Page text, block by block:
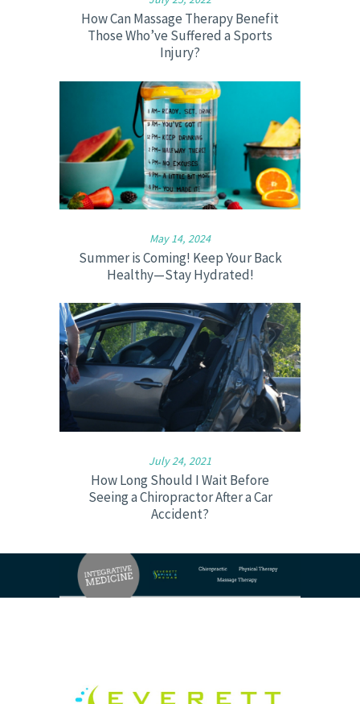
How Can Massage Therapy Benefit
Those Who’ve Suffered a Sports
Injury?
May 14, 2024
Summer is Coming! Keep Your Back
Healthy—Stay Hydrated!
July 24, 2021
How Long Should I Wait Before
Seeing a Chiropractor After a Car
Accident?